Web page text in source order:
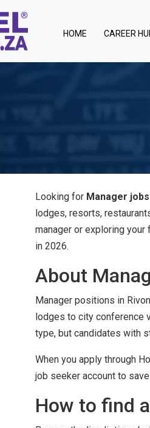
HOME(current)CAREER
Looking for Manager
lodges, resorts,
manager or exploring
in 2026.
About
Manager positions in
lodges to city conference
type, but candidates with
When you apply through
job seeker account to
How to find